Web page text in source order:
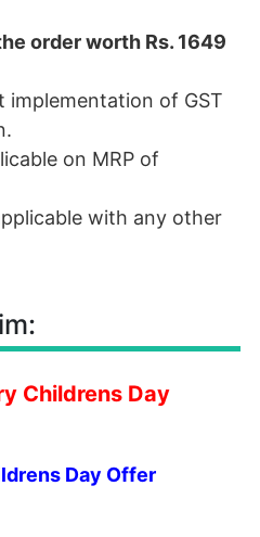
order worth Rs. 1649
implementation of GST
on MRP of
with any other
Childrens Day
Day Offer